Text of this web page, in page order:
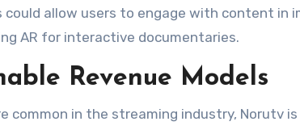
allow users to engage with content in
AR for interactive documentaries​.
Revenue Models
common in the streaming industry, Norutv